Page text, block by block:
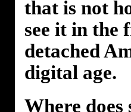
that is not
see it in the
detached
digital age.
Where does